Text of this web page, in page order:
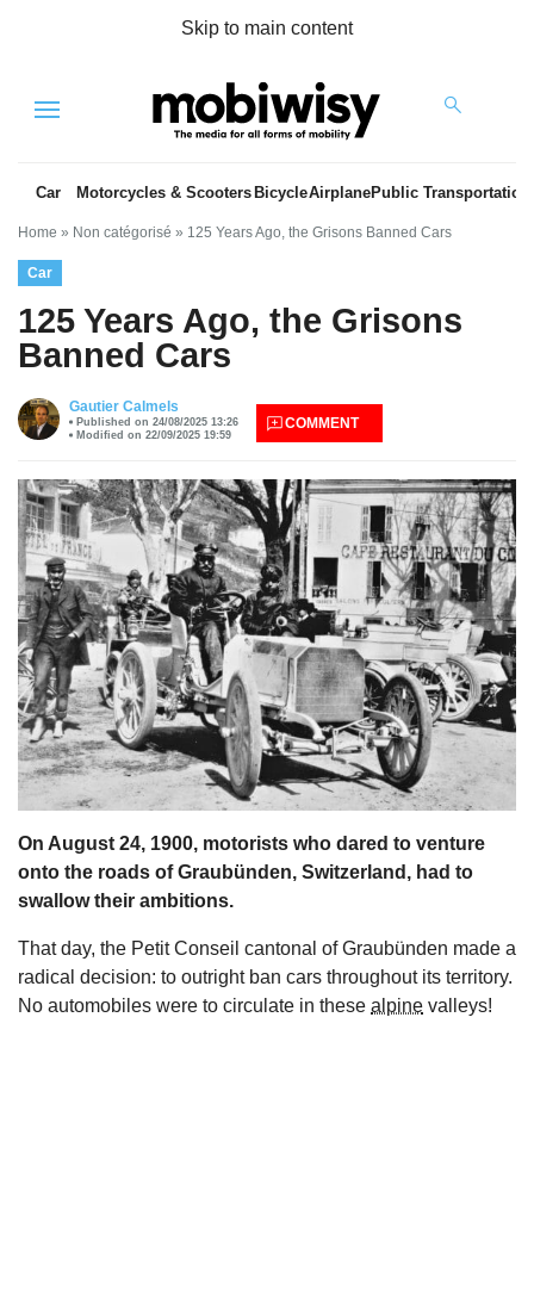
Skip to main content
Menu
Car Motorcycles & Scooters BicycleAirplanePublic Transportation
Home » Non catégorisé » 125 Years Ago, the Grisons Banned Cars
Car
125 Years Ago, the Grisons
Banned Cars
Gautier Calmels
Published on 24/08/2025 13:26
Modified on 22/09/2025 19:59
COMMENT
On August 24, 1900, motorists who dared to venture
onto the roads of Graubünden, Switzerland, had to
swallow their ambitions.
That day, the Petit Conseil cantonal of Graubünden made a
radical decision: to outright ban cars throughout its territory.
No automobiles were to circulate in these alpine valleys!